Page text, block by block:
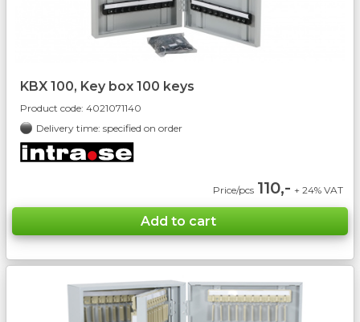
KBX 100, Key box 100 keys
Product code: 4021071140
Delivery time: specified on order
Price/pcs 110,- + 24% VAT